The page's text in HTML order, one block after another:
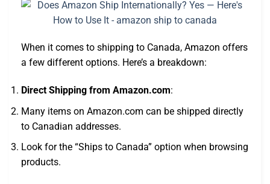
When it comes to shipping to Canada, Amazon offers
a few different options. Here’s a breakdown:
Direct Shipping from Amazon.com:
Many items on Amazon.com can be shipped directly
to Canadian addresses.
Look for the “Ships to Canada” option when browsing
products.